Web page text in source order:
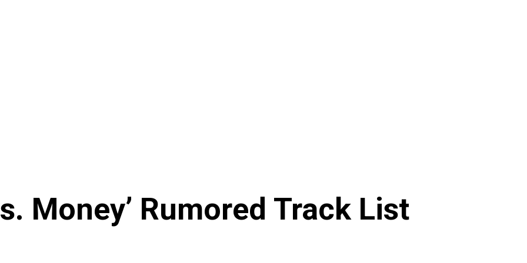
Money’ Rumored Track List